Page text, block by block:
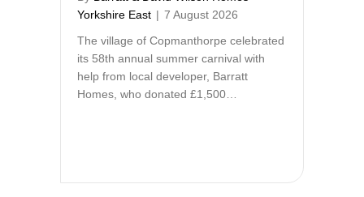
Yorkshire East | 7 August 2026
The village of Copmanthorpe celebrated
its 58th annual summer carnival with
help from local developer, Barratt
Homes, who donated £1,500…